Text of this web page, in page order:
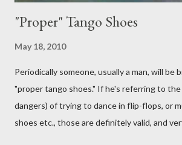
"Proper" Tango Shoes
May 18, 2010
Periodically someone, usually a man, will be
"proper tango shoes." If he's referring to the
dangers) of trying to dance in flip-flops, or
shoes etc., those are definitely valid, and